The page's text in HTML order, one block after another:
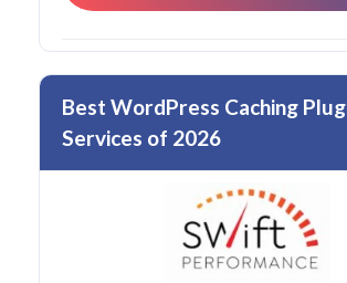
Best WordPress Caching
Services of 2026